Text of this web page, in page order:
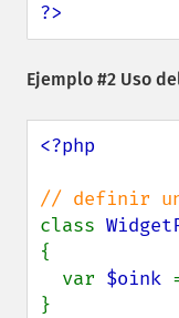
?>
Ejemplo #2 Uso
<?php
class
{
  var
$oink
}